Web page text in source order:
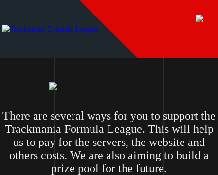
There are several ways for you to support the
Trackmania Formula League. This will help
us to pay for the servers, the website and
others costs. We are also aiming to build a
prize pool for the future.